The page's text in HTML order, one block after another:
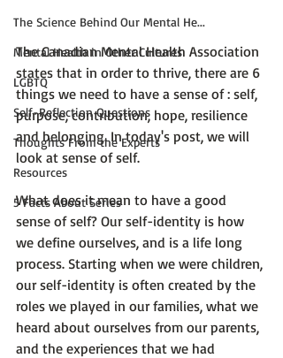
The Science Behind Our Mental He...
Mental Health in Other Cultures
LGBTQ
Self-Reflection Questions
Thoughts From the Experts
Resources
5 Facts About Series
The Canadian Mental Health Association
states that in order to thrive, there are 6
things we need to have a sense of : self,
purpose, contribution, hope, resilience
and belonging. In today's post, we will
look at sense of self.
What does it mean to have a good
sense of self? Our self-identity is how
we define ourselves, and is a life long
process. Starting when we were children,
our self-identity is often created by the
roles we played in our families, what we
heard about ourselves from our parents,
and the experiences that we had